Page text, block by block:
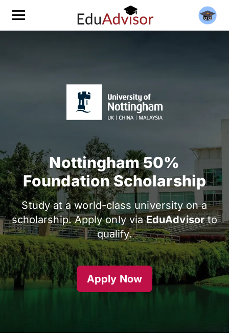
Nottingham 50%
Foundation Scholarship
Study at a world-class university on a
scholarship. Apply only viaEduAdvisorto
qualify.
Apply Now